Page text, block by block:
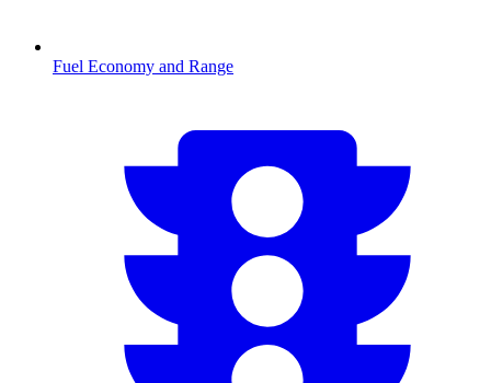
Fuel Economy and Range